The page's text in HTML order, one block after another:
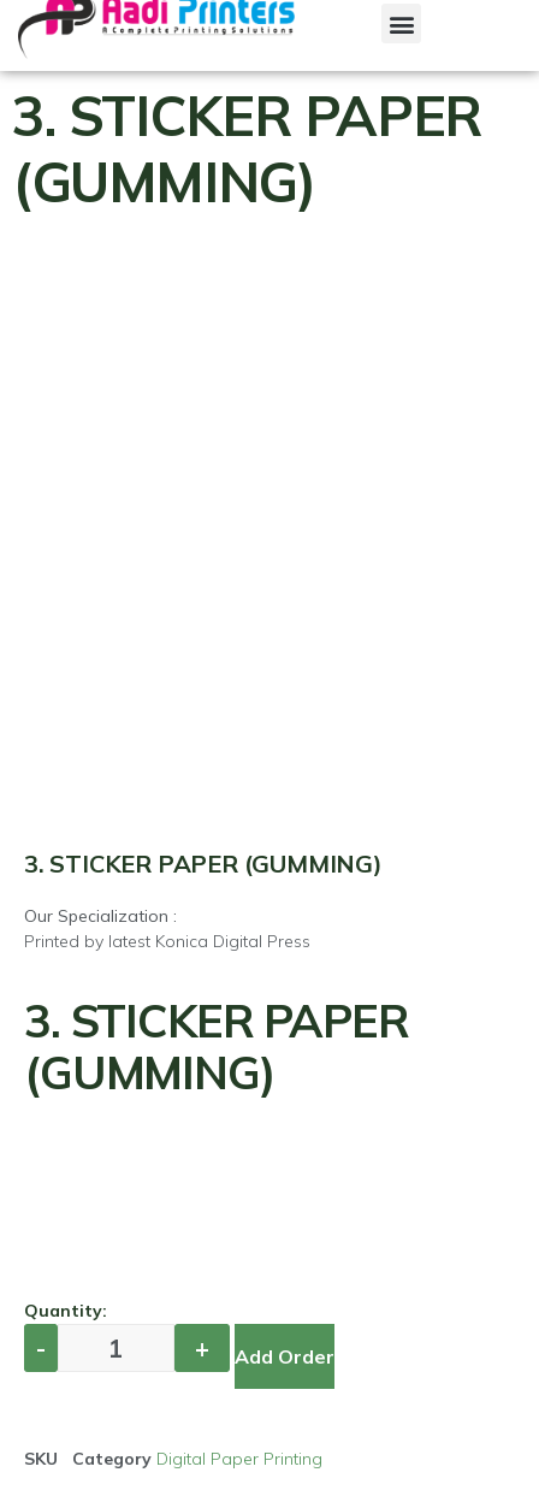
3. STICKER PAPER
(GUMMING)
3. STICKER PAPER (GUMMING)
Our Specialization :
Printed by latest Konica Digital Press
3. STICKER PAPER
(GUMMING)
Quantity:
Add Order
SKU Category Digital Paper Printing